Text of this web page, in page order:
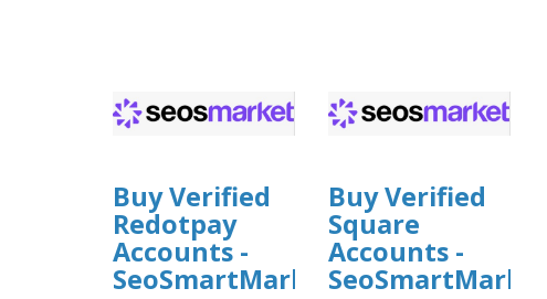
Buy Verified
Redotpay
Accounts -
SeoSmartMarket
Buy Verified
Square
Accounts -
SeoSmartMarket